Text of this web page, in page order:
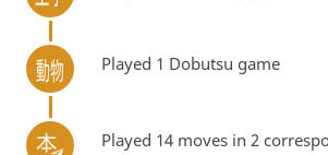
Played 1 Dobutsu game
Played 14 moves in 2